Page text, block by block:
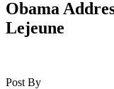
Obama
Lejeune
Post By